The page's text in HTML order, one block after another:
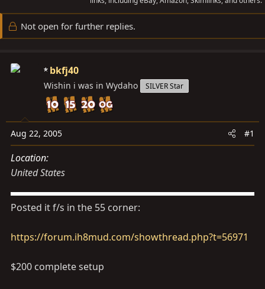
e
a
t
e
r
r
t
e
Not open for further replies.
bkfj40
Wishin i was in Wydaho SILVER Star
Aug 22, 2005 #1
Location
United States
Posted it f/s in the 55 corner:
https://forum.ih8mud.com/showthread.php?t=56971
$200 complete setup